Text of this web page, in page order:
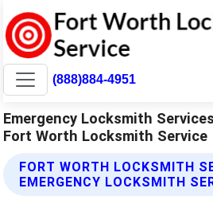
(888)884-4951
Emergency Locksmith
Fort Worth Locksmith Service
FORT WORTH LOCKSMITH
EMERGENCY LOCKSMITH